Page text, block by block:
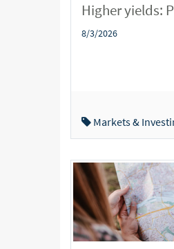
Higher yields:
8/3/2026
Markets &